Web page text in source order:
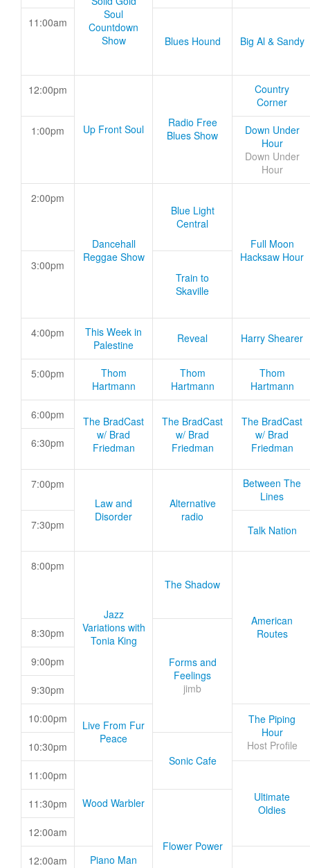
Soul
Countdown
Show
11:00am
Blues Hound
Big Al & Sandy
12:00pm
Up Front Soul
Radio Free
Blues Show
Country
Corner
1:00pm
Down Under
Hour
Down Under
Hour
2:00pm
Dancehall
Reggae Show
Blue Light
Central
Full Moon
Hacksaw Hour
3:00pm
Train to
Skaville
4:00pm
This Week in
Palestine
Reveal Harry Shearer
5:00pm
Thom
Hartmann
Thom
Hartmann
Thom
Hartmann
6:00pm
The BradCast
w/ Brad
Friedman
The BradCast
w/ Brad
Friedman
The BradCast
w/ Brad
Friedman
6:30pm
7:00pm
Law and
Disorder
Alternative
radio
Between The
Lines
7:30pm Talk Nation
8:00pm
Jazz
Variations with
Tonia King
The Shadow
American
Routes
8:30pm
Forms and
Feelings
jimb
9:00pm
9:30pm
10:00pm
Live From Fur
Peace
The Piping
Hour
Host Profile
10:30pm
Sonic Cafe
11:00pm
Wood Warbler
Ultimate
Oldies
11:30pm
Flower Power
12:00am
12:00am Piano Man